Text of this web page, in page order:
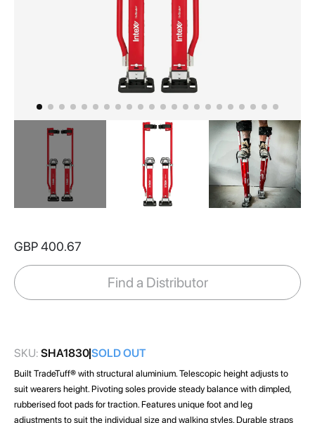
the
of
the
GBP 400.67
Find a Distributor
SKU: SHA1830SOLD OUT
Built TradeTuff® with structural aluminium. Telescopic height adjusts to
suit wearers height. Pivoting soles provide steady balance with dimpled,
rubberised foot pads for traction. Features unique foot and leg
adjustments to suit the individual size and walking styles. Durable straps